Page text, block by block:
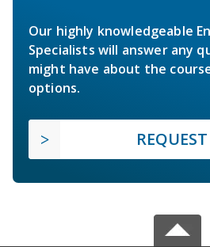
Our highly knowledgeable
Specialists will answer any
might have about the
options.